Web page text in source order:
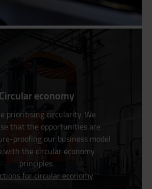
Circular economy
prioritising circularity. We
that the opportunities are
proofing our business model
with the circular economy
principles.
for circular economy